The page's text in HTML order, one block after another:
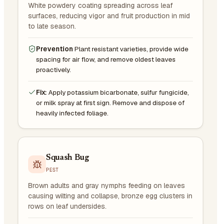
White powdery coating spreading across leaf
surfaces, reducing vigor and fruit production in mid
to late season.
Prevention Plant resistant varieties, provide wide
spacing for air flow, and remove oldest leaves
proactively.
Fix: Apply potassium bicarbonate, sulfur fungicide,
or milk spray at first sign. Remove and dispose of
heavily infected foliage.
Squash Bug
PEST
Brown adults and gray nymphs feeding on leaves
causing wilting and collapse, bronze egg clusters in
rows on leaf undersides.